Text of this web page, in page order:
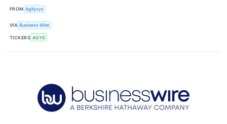
FROM Agilysys
VIA Business Wire
TICKERS AGYS